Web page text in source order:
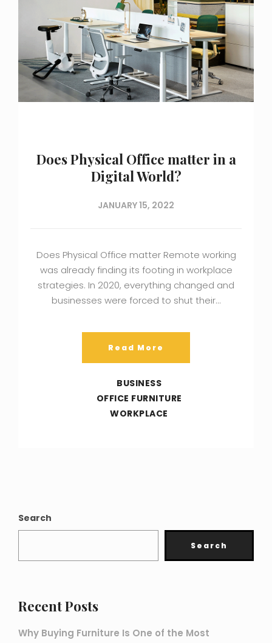
Does Physical Office matter in a
Digital World?
JANUARY 15, 2022
Does Physical Office matter Remote working
was already finding its footing in workplace
strategies. In 2020, everything changed and
businesses were forced to shut their…
Read More
BUSINESS
OFFICE FURNITURE
WORKPLACE
Search
Search
Recent Posts
Why Buying Furniture Is One of the Most